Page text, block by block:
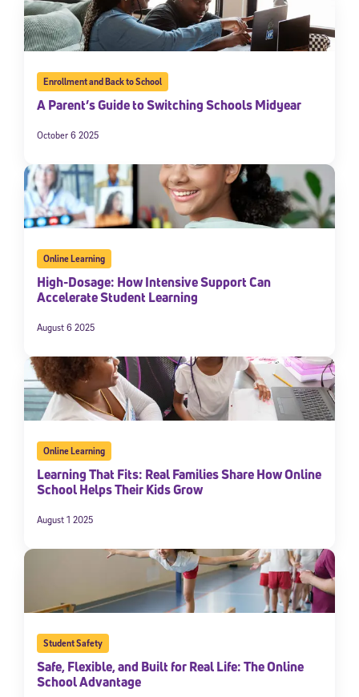
Enrollment and Back to School
A Parent’s Guide to Switching Schools Midyear
October 6 2025
Online Learning
High-Dosage: How Intensive Support Can
Accelerate Student Learning
August 6 2025
Online Learning
Learning That Fits: Real Families Share How Online
School Helps Their Kids Grow
August 1 2025
Student Safety
Safe, Flexible, and Built for Real Life: The Online
School Advantage